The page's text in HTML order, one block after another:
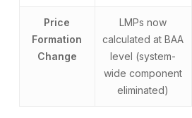
Price
Formation
Change
LMPs now
calculated at BAA
level (system-
wide component
eliminated)